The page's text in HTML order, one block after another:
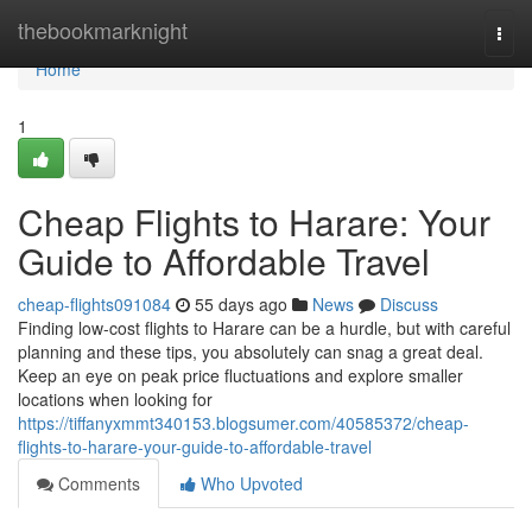
thebookmarknight
Home
Home
1
Cheap Flights to Harare: Your
Guide to Affordable Travel
cheap-flights091084 55 days ago News
Discuss
Finding low-cost flights to Harare can be a hurdle, but with careful
planning and these tips, you absolutely can snag a great deal.
Keep an eye on peak price fluctuations and explore smaller
locations when looking for
https://tiffanyxmmt340153.blogsumer.com/40585372/cheap-
flights-to-harare-your-guide-to-affordable-travel
Comments
Who Upvoted